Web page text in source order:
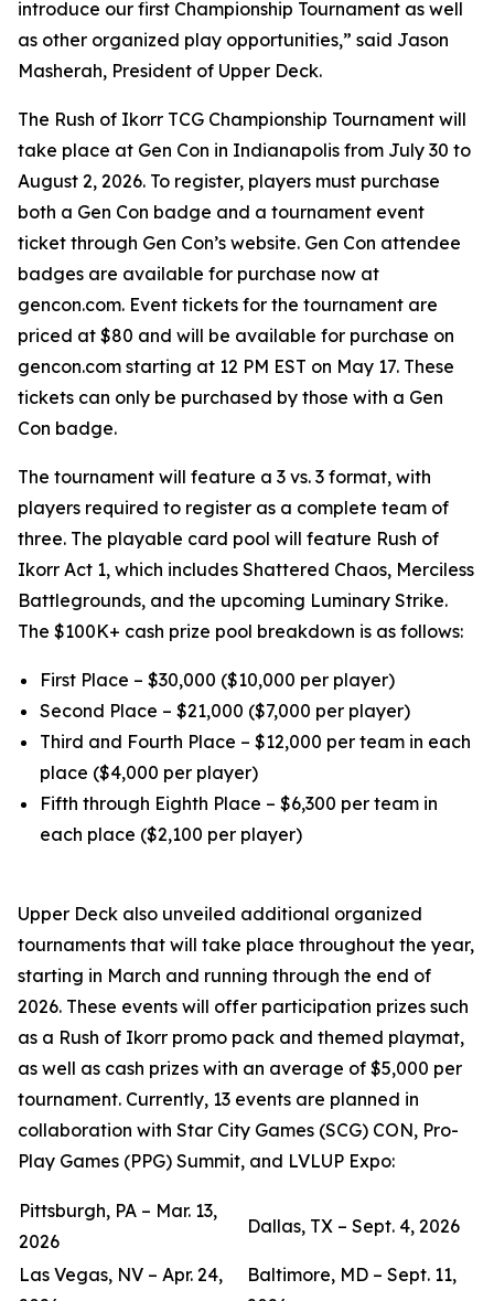
introduce our first Championship Tournament as well
as other organized play opportunities,” said Jason
Masherah, President of Upper Deck.
The Rush of Ikorr TCG Championship Tournament will
take place at Gen Con in Indianapolis from July 30 to
August 2, 2026. To register, players must purchase
both a Gen Con badge and a tournament event
ticket through Gen Con’s website. Gen Con attendee
badges are available for purchase now at
gencon.com. Event tickets for the tournament are
priced at $80 and will be available for purchase on
gencon.com starting at 12 PM EST on May 17. These
tickets can only be purchased by those with a Gen
Con badge.
The tournament will feature a 3 vs. 3 format, with
players required to register as a complete team of
three. The playable card pool will feature Rush of
Ikorr Act 1, which includes Shattered Chaos, Merciless
Battlegrounds, and the upcoming Luminary Strike.
The $100K+ cash prize pool breakdown is as follows:
First Place – $30,000 ($10,000 per player)
Second Place – $21,000 ($7,000 per player)
Third and Fourth Place – $12,000 per team in each
place ($4,000 per player)
Fifth through Eighth Place – $6,300 per team in
each place ($2,100 per player)
Upper Deck also unveiled additional organized
tournaments that will take place throughout the year,
starting in March and running through the end of
2026. These events will offer participation prizes such
as a Rush of Ikorr promo pack and themed playmat,
as well as cash prizes with an average of $5,000 per
tournament. Currently, 13 events are planned in
collaboration with Star City Games (SCG) CON, Pro-
Play Games (PPG) Summit, and LVLUP Expo:
Pittsburgh, PA – Mar. 13,
2026
Dallas, TX – Sept. 4, 2026
Las Vegas, NV – Apr. 24,
Baltimore, MD – Sept. 11,